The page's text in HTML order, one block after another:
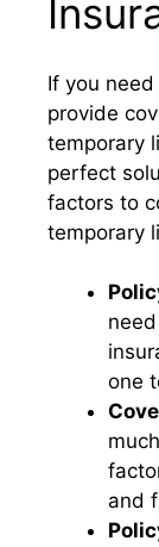
If you
provide
temporary
perfect
factors to
temporary
one
and